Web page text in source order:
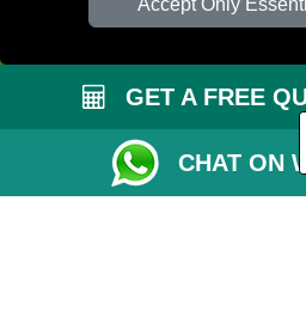
Accept Only
Order
Payments
Removals
Parking
GET A FREE
CHAT ON